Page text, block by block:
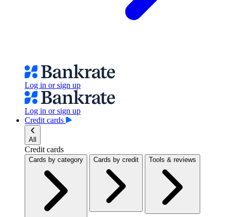
Log in or sign up
Log in or sign up
Credit cards
All
Credit cards
Cards by category Cards by credit Tools & reviews